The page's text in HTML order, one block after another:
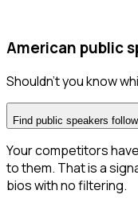
American public
Shouldn't you know
Find public speakers
Your competitors
to them. That is a
bios with no filtering.